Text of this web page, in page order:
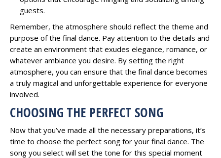
guests.
Remember, the atmosphere should reflect the theme and
purpose of the final dance. Pay attention to the details and
create an environment that exudes elegance, romance, or
whatever ambiance you desire. By setting the right
atmosphere, you can ensure that the final dance becomes
a truly magical and unforgettable experience for everyone
involved.
CHOOSING THE PERFECT SONG
Now that you’ve made all the necessary preparations, it’s
time to choose the perfect song for your final dance. The
song you select will set the tone for this special moment